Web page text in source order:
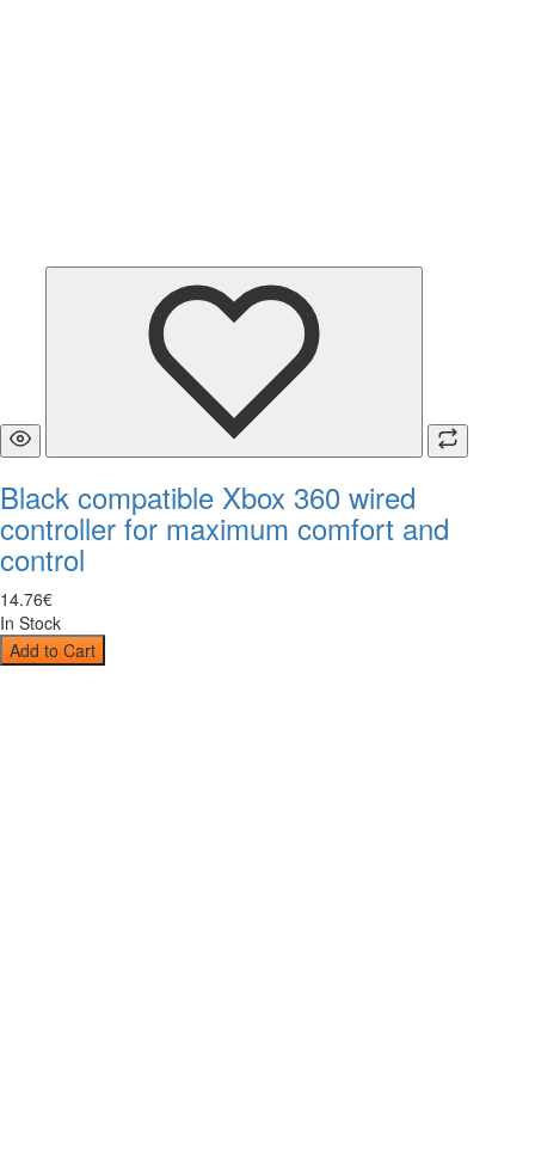
Black compatible Xbox 360 wired
controller for maximum comfort and
control
14.76€
In Stock
Add to Cart